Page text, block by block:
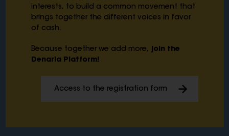
interests, to build a common movement that
brings together the different voices in favor
of cash.
Because together we add more,
join the
Denaria Platform!
Access to the registration form